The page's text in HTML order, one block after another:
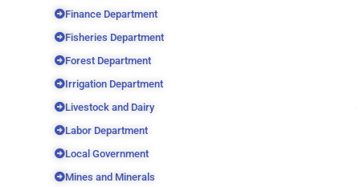
Finance Department
Fisheries Department
Forest Department
Irrigation Department
Livestock and Dairy
Labor Department
Local Government
Mines and Minerals